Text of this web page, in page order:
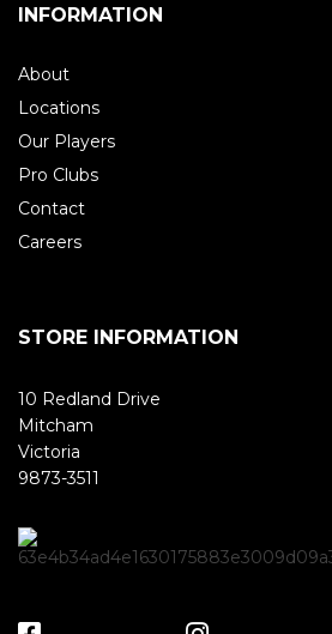
INFORMATION
About
Locations
Our Players
Pro Clubs
Contact
Careers
STORE INFORMATION
10 Redland Drive
Mitcham
Victoria
9873-3511